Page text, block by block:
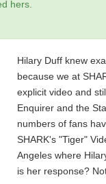
hers.
Hilary Duff knew
because we at
explicit video and
Enquirer and the
numbers of fans
SHARK's "Tiger"
Angeles where
is her response?